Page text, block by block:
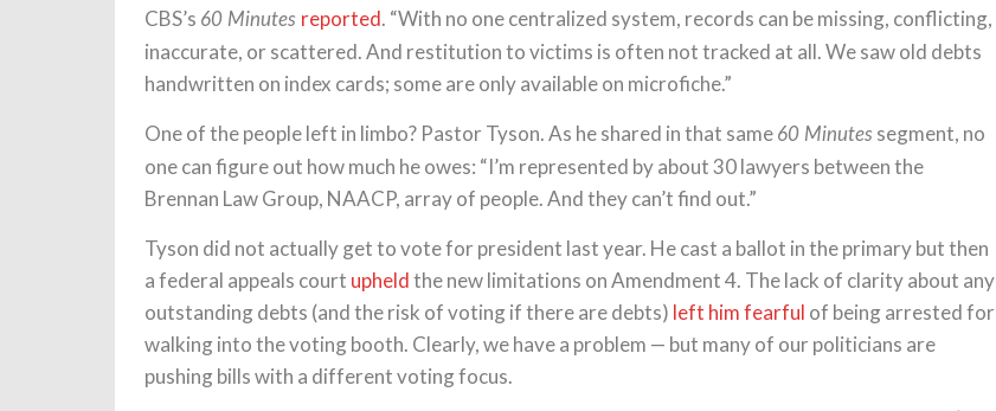
CBS’s 60 Minutes reported. “With no one centralized system, records can be missing, conflicting,
inaccurate, or scattered. And restitution to victims is often not tracked at all. We saw old debts
handwritten on index cards; some are only available on microfiche.”
One of the people left in limbo? Pastor Tyson. As he shared in that same 60 Minutes segment, no
one can figure out how much he owes: “I’m represented by about 30 lawyers between the
Brennan Law Group, NAACP, array of people. And they can’t find out.”
Tyson did not actually get to vote for president last year. He cast a ballot in the primary but then
a federal appeals court upheldthe new limitations on Amendment 4. The lack of clarity about any
outstanding debts (and the risk of voting if there are debts) left him fearful of being arrested for
walking into the voting booth. Clearly, we have a problem — but many of our politicians are
pushing bills with a different voting focus.